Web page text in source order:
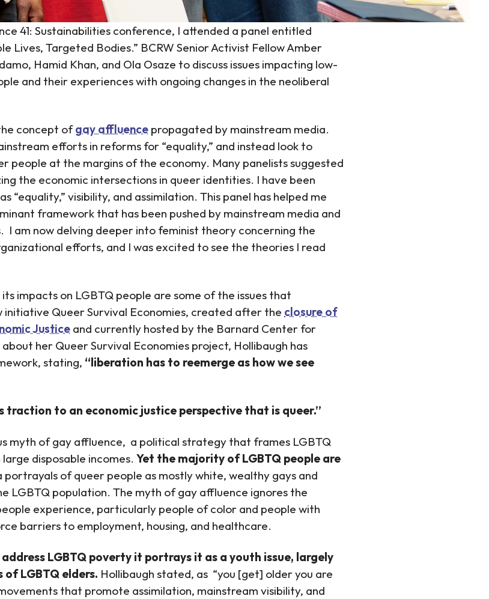
41: Sustainabilities conference, I attended a panel entitled
Lives, Targeted Bodies.” BCRW Senior Activist Fellow Amber
Hamid Khan, and Ola Osaze to discuss issues impacting low-
and their experiences with ongoing changes in the neoliberal
concept ofgay affluence propagated by mainstream media.
efforts in reforms for “equality,” and instead look to
people at the margins of the economy. Many panelists suggested
the economic intersections in queer identities. I have been
“equality,” visibility, and assimilation. This panel has helped me
framework that has been pushed by mainstream media and
I am now delving deeper into feminist theory concerning the
efforts, and I was excited to see the theories I read
impacts on LGBTQ people are some of the issues that
initiative Queer Survival Economies, created after the closure of
Justice and currently hosted by the Barnard Center for
her Queer Survival Economies project, Hollibaugh has
stating, “liberation has to reemerge as how we see
traction to an economic justice perspective that is queer.”
myth of gay affluence, a political strategy that frames LGBTQ
disposable incomes. Yet the majority of LGBTQ people are
portrayals of queer people as mostly white, wealthy gays and
LGBTQ population. The myth of gay affluence ignores the
experience, particularly people of color and people with
barriers to employment, housing, and healthcare.
LGBTQ poverty it portrays it as a youth issue, largely
LGBTQ elders. Hollibaugh stated, as “you [get] older you are
that promote assimilation, mainstream visibility, and